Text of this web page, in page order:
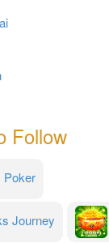
Follow
Poker
Journey